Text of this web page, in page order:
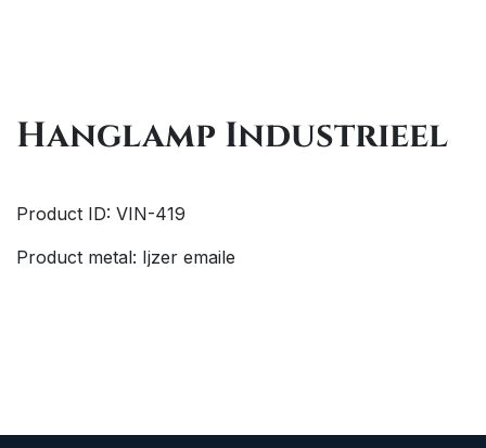
Hanglamp Industrieel
Product ID: VIN-419
Product metal: Ijzer emaile